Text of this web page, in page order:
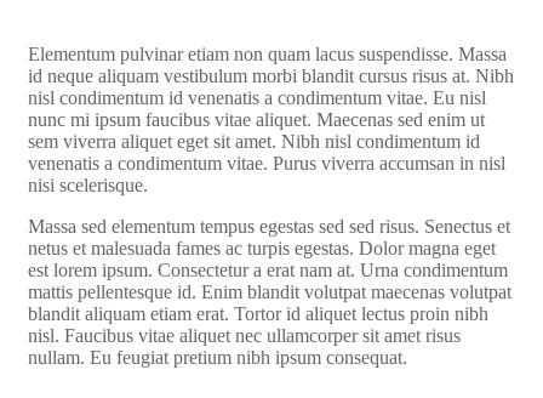
Elementum pulvinar etiam non quam lacus suspendisse. Massa
id neque aliquam vestibulum morbi blandit cursus risus at. Nibh
nisl condimentum id venenatis a condimentum vitae. Eu nisl
nunc mi ipsum faucibus vitae aliquet. Maecenas sed enim ut
sem viverra aliquet eget sit amet. Nibh nisl condimentum id
venenatis a condimentum vitae. Purus viverra accumsan in nisl
nisi scelerisque.
Massa sed elementum tempus egestas sed sed risus. Senectus et
netus et malesuada fames ac turpis egestas. Dolor magna eget
est lorem ipsum. Consectetur a erat nam at. Urna condimentum
mattis pellentesque id. Enim blandit volutpat maecenas volutpat
blandit aliquam etiam erat. Tortor id aliquet lectus proin nibh
nisl. Faucibus vitae aliquet nec ullamcorper sit amet risus
nullam. Eu feugiat pretium nibh ipsum consequat.